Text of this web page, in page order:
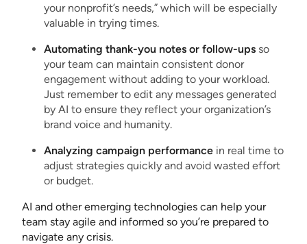
your nonprofit’s needs,” which will be especially
valuable in trying times.
Automating thank-you notes or follow-ups so
your team can maintain consistent donor
engagement without adding to your workload.
Just remember to edit any messages generated
by AI to ensure they reflect your organization’s
brand voice and humanity.
Analyzing campaign performance in real time to
adjust strategies quickly and avoid wasted effort
or budget.
AI and other emerging technologies can help your
team stay agile and informed so you’re prepared to
navigate any crisis.